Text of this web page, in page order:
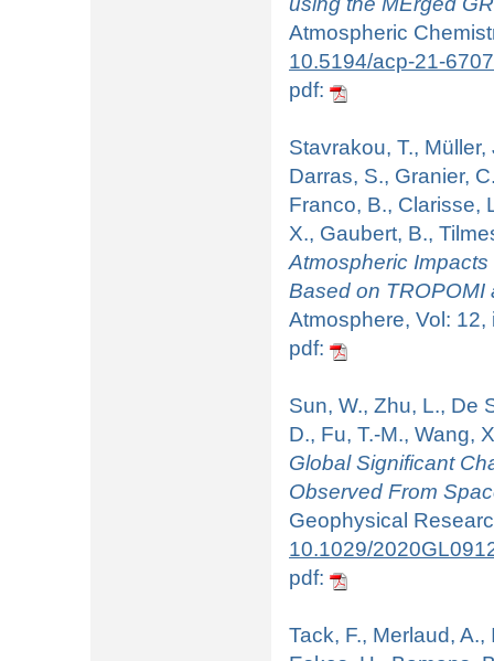
Atmospheric
10.5194/acp-21-
pdf:
Stavrakou, T.,
Darras, S., Granier,
Franco, B., Clarisse,
X., Gaubert, B.,
Atmospheric
Based on TROPOMI
Atmosphere, Vol:
pdf:
Sun, W., Zhu, L., De
D., Fu, T.-M., Wang,
Global Significant
Observed From
Geophysical
10.1029/
pdf:
Tack, F., Merlaud,